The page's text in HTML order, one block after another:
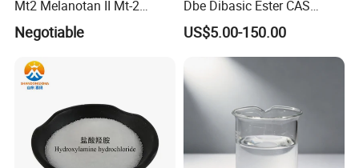
Mt2 Melanotan II Mt-2
CAS121062-08-6 with Good
Price
Negotiable
Dbe Dibasic Ester CAS
95481-62-2 with Best Price
in Stock From Factory for
US$5.00-150.00